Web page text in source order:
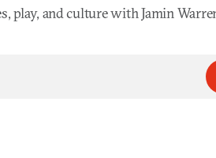
play, and culture with Jamin